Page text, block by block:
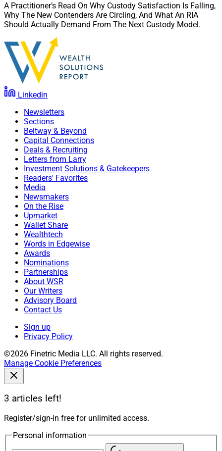
A Practitioner’s Read On Why Custody Satisfaction Is Falling,
Why The New Contenders Are Circling, And What An RIA
Should Actually Demand From The Next Custody Model.
Linkedin
Newsletters
Sections
Beltway & Beyond
Capital Connections
Deals & Recruiting
Letters from Larry
Investment Solutions & Gatekeepers
Readers' Favorites
Media
Newsmakers
On the Rise
Upmarket
Wallet Share
Wealthtech
Words in Edgewise
Awards
Nominations
Partnerships
About WSR
Our Writers
Advisory Board
Contact Us
Sign up
Privacy Policy
©2026 Finetric Media LLC. All rights reserved.
Manage Cookie Preferences
3 articles left!
Register/sign-in free for unlimited access.
Personal information